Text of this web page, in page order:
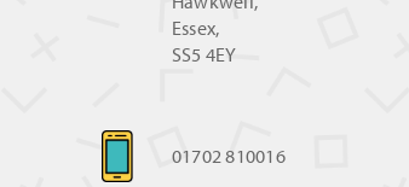
Essex,
SS5 4EY
01702 810016